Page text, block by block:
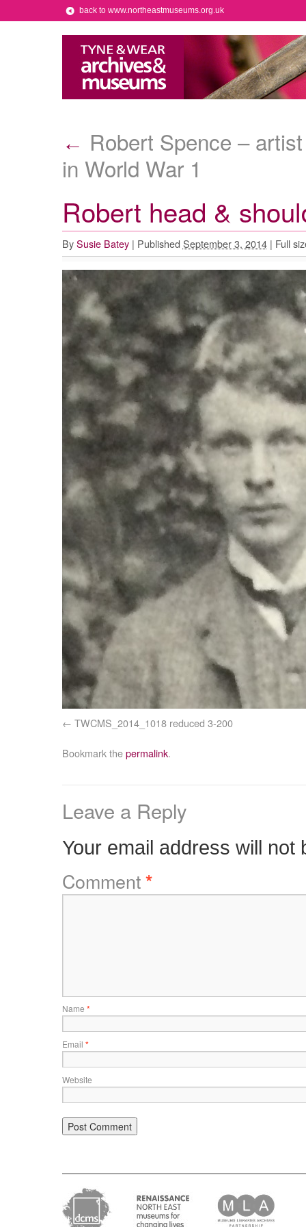
back to www.northeastmuseums.org.uk
← Robert Spence –
in World War 1
Robert head &
By Susie Batey | Published September 3, 2014 | Full
TWCMS_2014_1018 reduced 3-200
Bookmark thepermalink.
Leave a Reply
Your email address will not
Comment*
Name *
Email *
Website